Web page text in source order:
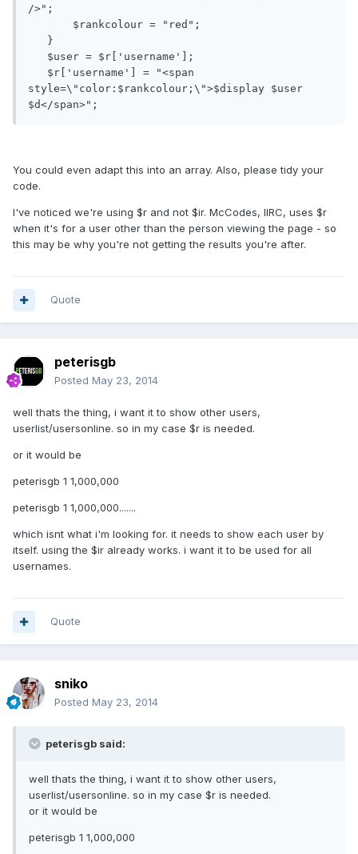
/>";
style=\"color:$rankcolour;\">$display $user
You could even adapt this into an array. Also, please tidy your
code.
I've noticed we're using $r and not $ir. McCodes, IIRC, uses $r
when it's for a user other than the person viewing the page - so
this may be why you're not getting the results you're after.
Quote
peterisgb
Posted May 23, 2014
well thats the thing, i want it to show other users,
userlist/usersonline. so in my case $r is needed.
or it would be
peterisgb 1 1,000,000
peterisgb 1 1,000,000.......
which isnt what i'm looking for. it needs to show each user by
itself. using the $ir already works. i want it to be used for all
usernames.
Quote
sniko
Posted May 23, 2014
peterisgb said:
well thats the thing, i want it to show other users,
userlist/usersonline. so in my case $r is needed.
or it would be
peterisgb 1 1,000,000